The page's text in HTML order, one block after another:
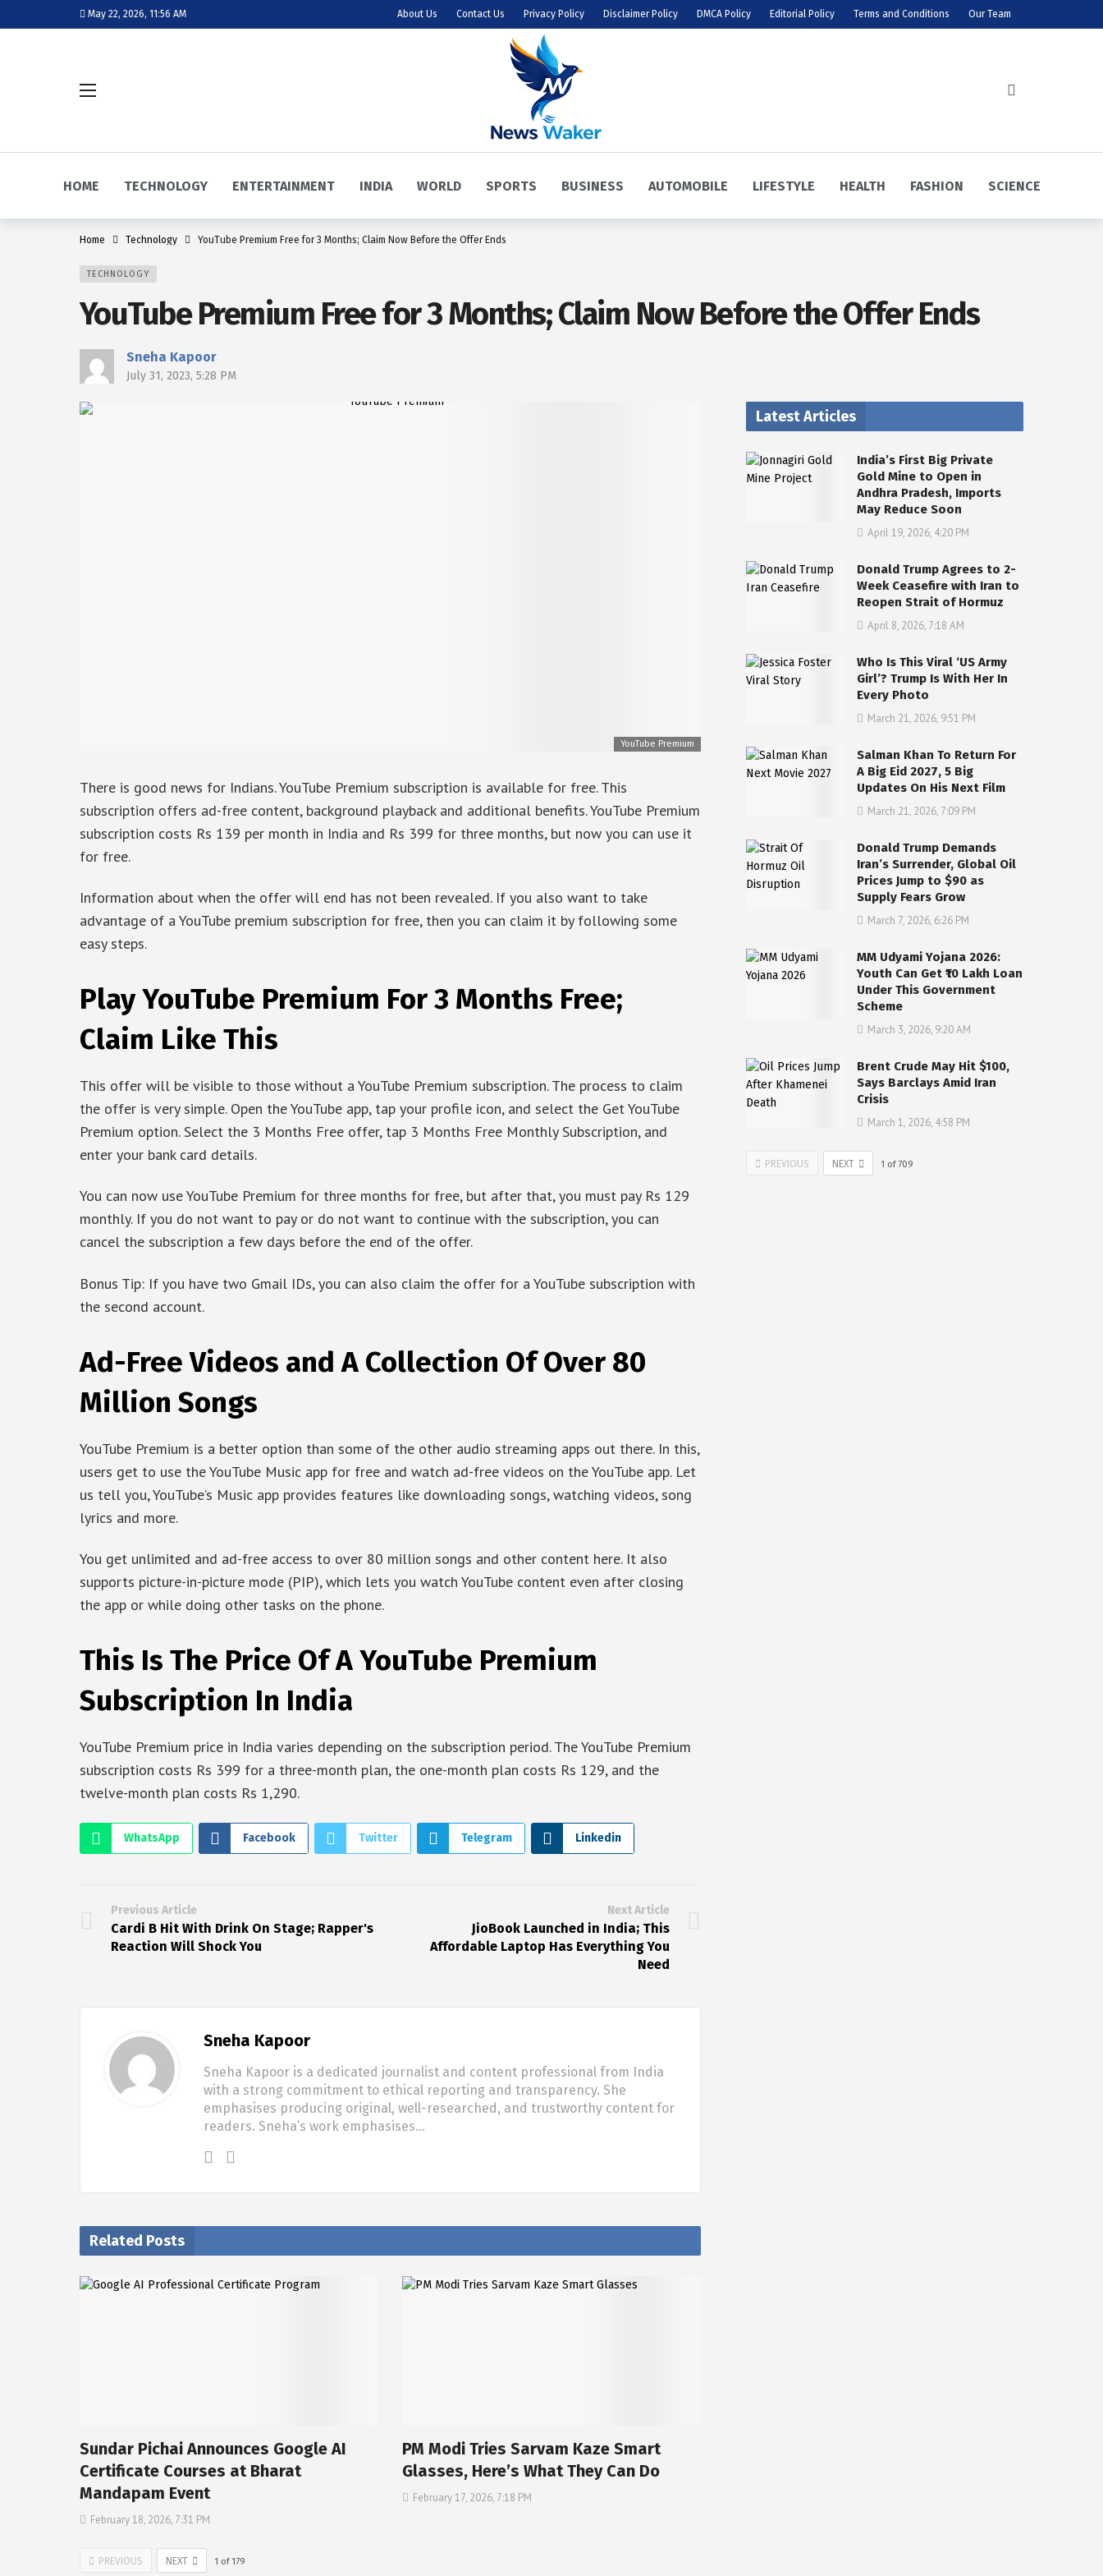
May 22, 2026, 11:56 AM About Us Contact Us Privacy Policy Disclaimer Policy DMCA Policy Editorial Policy Terms and Conditions Our Team
HOME TECHNOLOGY ENTERTAINMENT INDIA WORLD SPORTS BUSINESS AUTOMOBILE LIFESTYLE HEALTH FASHION SCIENCE
Home Technology YouTube Premium Free for 3 Months; Claim Now Before the Offer Ends
TECHNOLOGY
YouTube Premium Free for 3 Months; Claim Now Before the Offer Ends
Sneha Kapoor
July 31, 2023, 5:28 PM
YouTube Premium
There is good news for Indians. YouTube Premium subscription is available for free. This
subscription offers ad-free content, background playback and additional benefits. YouTube Premium
subscription costs Rs 139 per month in India and Rs 399 for three months, but now you can use it
for free.
Information about when the offer will end has not been revealed. If you also want to take
advantage of a YouTube premium subscription for free, then you can claim it by following some
easy steps.
Play YouTube Premium For 3 Months Free;
Claim Like This
This offer will be visible to those without a YouTube Premium subscription. The process to claim
the offer is very simple. Open the YouTube app, tap your profile icon, and select the Get YouTube
Premium option. Select the 3 Months Free offer, tap 3 Months Free Monthly Subscription, and
enter your bank card details.
You can now use YouTube Premium for three months for free, but after that, you must pay Rs 129
monthly. If you do not want to pay or do not want to continue with the subscription, you can
cancel the subscription a few days before the end of the offer.
Bonus Tip: If you have two Gmail IDs, you can also claim the offer for a YouTube subscription with
the second account.
Ad-Free Videos and A Collection Of Over 80
Million Songs
YouTube Premium is a better option than some of the other audio streaming apps out there. In this,
users get to use the YouTube Music app for free and watch ad-free videos on the YouTube app. Let
us tell you, YouTube’s Music app provides features like downloading songs, watching videos, song
lyrics and more.
You get unlimited and ad-free access to over 80 million songs and other content here. It also
supports picture-in-picture mode (PIP), which lets you watch YouTube content even after closing
the app or while doing other tasks on the phone.
This Is The Price Of A YouTube Premium
Subscription In India
YouTube Premium price in India varies depending on the subscription period. The YouTube Premium
subscription costs Rs 399 for a three-month plan, the one-month plan costs Rs 129, and the
twelve-month plan costs Rs 1,290.
WhatsApp Facebook Twitter Telegram Linkedin
Previous Article
Cardi B Hit With Drink On Stage; Rapper's
Reaction Will Shock You
Next Article
JioBook Launched in India; This
Affordable Laptop Has Everything You
Need
Sneha Kapoor
Sneha Kapoor is a dedicated journalist and content professional from India
with a strong commitment to ethical reporting and transparency. She
emphasises producing original, well-researched, and trustworthy content for
readers. Sneha’s work emphasises…
Related Posts
Sundar Pichai Announces Google AI
Certificate Courses at Bharat
Mandapam Event
February 18, 2026, 7:31 PM
PM Modi Tries Sarvam Kaze Smart
Glasses, Here’s What They Can Do
February 17, 2026, 7:18 PM
PREVIOUS NEXT 1 of 179
Latest Articles
India’s First Big Private
Gold Mine to Open in
Andhra Pradesh, Imports
May Reduce Soon
April 19, 2026, 4:20 PM
Donald Trump Agrees to 2-
Week Ceasefire with Iran to
Reopen Strait of Hormuz
April 8, 2026, 7:18 AM
Who Is This Viral ‘US Army
Girl’? Trump Is With Her In
Every Photo
March 21, 2026, 9:51 PM
Salman Khan To Return For
A Big Eid 2027, 5 Big
Updates On His Next Film
March 21, 2026, 7:09 PM
Donald Trump Demands
Iran’s Surrender, Global Oil
Prices Jump to $90 as
Supply Fears Grow
March 7, 2026, 6:26 PM
MM Udyami Yojana 2026:
Youth Can Get ₹10 Lakh Loan
Under This Government
Scheme
March 3, 2026, 9:20 AM
Brent Crude May Hit $100,
Says Barclays Amid Iran
Crisis
March 1, 2026, 4:58 PM
PREVIOUS NEXT 1 of709